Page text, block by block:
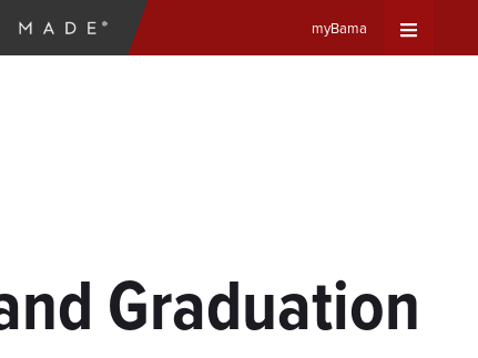
myBama
Graduation